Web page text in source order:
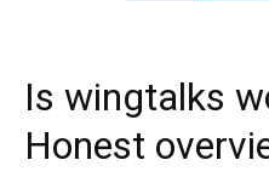
Is wingtalks
Honest